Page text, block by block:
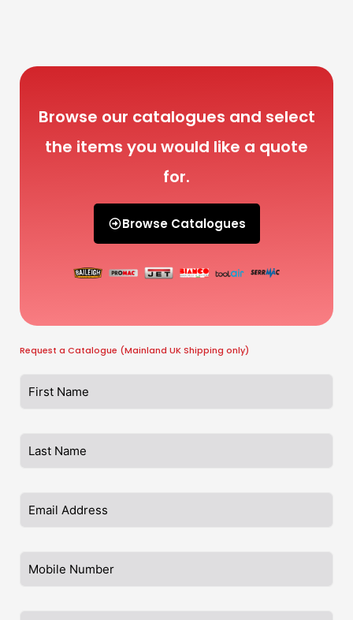
Browse our catalogues and select
the items you would like a quote
for.
Browse Catalogues
Request a Catalogue (Mainland UK Shipping only)